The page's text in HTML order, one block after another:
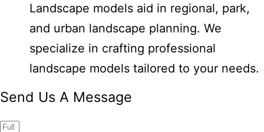
Landscape models aid in regional, park,
and urban landscape planning. We
specialize in crafting professional
landscape models tailored to your needs.
Send Us A Message